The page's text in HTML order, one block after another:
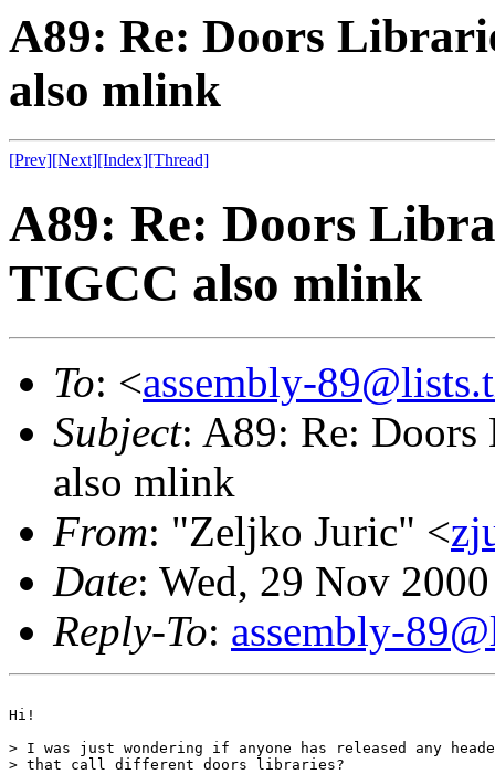
A89: Re: Doors
also mlink
[Prev][Next][Index][Thread]
A89: Re: Doors
TIGCC also mlink
To: <assembly-
Subject: A89: Re:
also mlink
From: "Zeljko Juric" <
Date: Wed, 29 Nov
Reply-To: assembly-
Hi!
> I was just wondering if anyone has released any
> that call different doors libraries?